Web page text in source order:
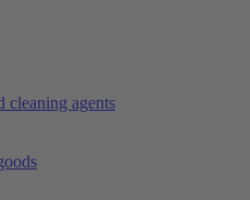
cleaning agents